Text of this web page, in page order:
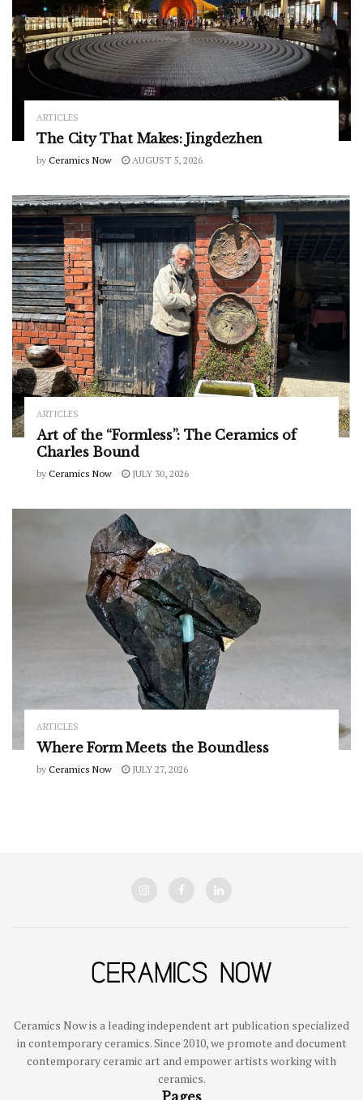
ARTICLES
The City That Makes: Jingdezhen
by Ceramics Now AUGUST 5, 2026
ARTICLES
Art of the “Formless”: The Ceramics of
Charles Bound
by Ceramics Now JULY 30, 2026
ARTICLES
Where Form Meets the Boundless
by Ceramics Now JULY 27, 2026
Ceramics Now is a leading independent art publication specialized
in contemporary ceramics. Since 2010, we promote and document
contemporary ceramic art and empower artists working with
ceramics.